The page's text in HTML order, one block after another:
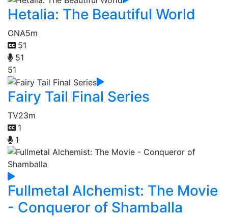
Hetalia: The Beautiful World
ONA5m
51
51
51
Fairy Tail Final Series
TV23m
1
1
Fullmetal Alchemist: The Movie
- Conqueror of Shamballa